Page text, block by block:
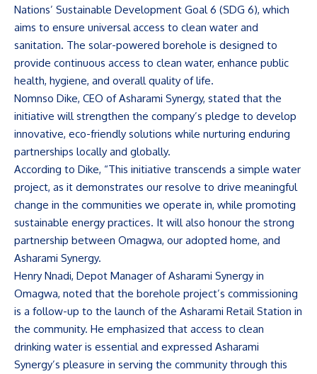
Nations’ Sustainable Development Goal 6 (SDG 6), which
aims to ensure universal access to clean water and
sanitation. The solar-powered borehole is designed to
provide continuous access to clean water, enhance public
health, hygiene, and overall quality of life.
Nomnso Dike, CEO of Asharami Synergy, stated that the
initiative will strengthen the company’s pledge to develop
innovative, eco-friendly solutions while nurturing enduring
partnerships locally and globally.
According to Dike, “This initiative transcends a simple water
project, as it demonstrates our resolve to drive meaningful
change in the communities we operate in, while promoting
sustainable energy practices. It will also honour the strong
partnership between Omagwa, our adopted home, and
Asharami Synergy.
Henry Nnadi, Depot Manager of Asharami Synergy in
Omagwa, noted that the borehole project’s commissioning
is a follow-up to the launch of the Asharami Retail Station in
the community. He emphasized that access to clean
drinking water is essential and expressed Asharami
Synergy’s pleasure in serving the community through this